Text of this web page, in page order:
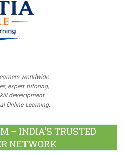
worldwide
expert tutoring,
development
Online Learning.
– INDIA’S TRUSTED
NETWORK